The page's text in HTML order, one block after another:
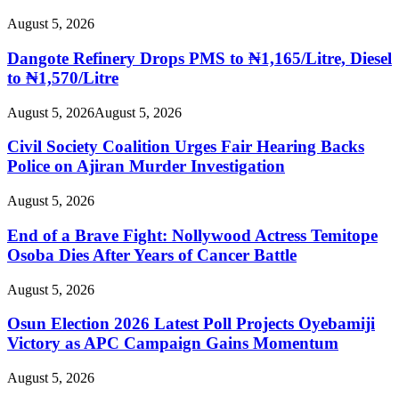
August 5, 2026
Dangote Refinery Drops PMS to ₦1,165/Litre, Diesel
to ₦1,570/Litre
August 5, 2026August 5, 2026
Civil Society Coalition Urges Fair Hearing Backs
Police on Ajiran Murder Investigation
August 5, 2026
End of a Brave Fight: Nollywood Actress Temitope
Osoba Dies After Years of Cancer Battle
August 5, 2026
Osun Election 2026 Latest Poll Projects Oyebamiji
Victory as APC Campaign Gains Momentum
August 5, 2026